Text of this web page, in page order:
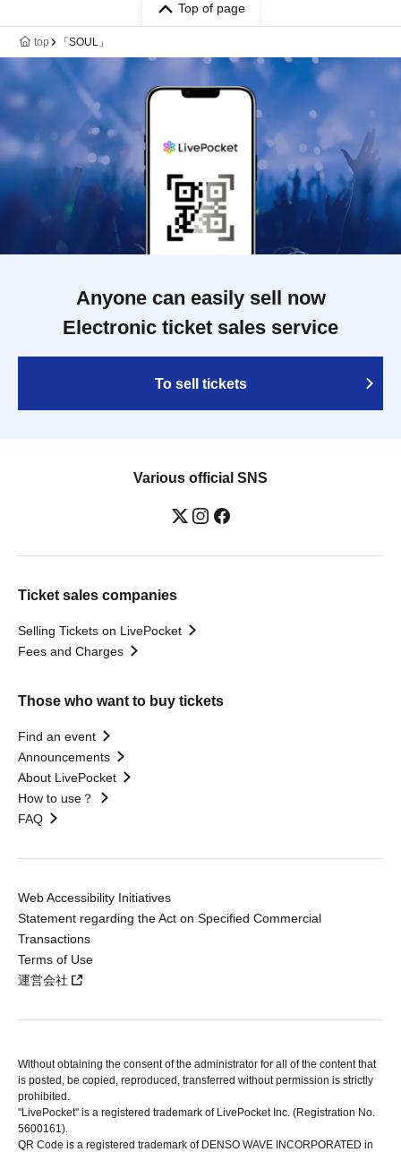
Top of page
top 「SOUL」
Anyone can easily sell now
Electronic ticket sales service
To sell tickets
Various official SNS
Ticket sales companies
Selling Tickets on LivePocket
Fees and Charges
Those who want to buy tickets
Find an event
Announcements
About LivePocket
How to use？
FAQ
Web Accessibility Initiatives
Statement regarding the Act on Specified Commercial
Transactions
Terms of Use
運営会社
Without obtaining the consent of the administrator for all of the content that
is posted, be copied, reproduced, transferred without permission is strictly
prohibited.
"LivePocket" is a registered trademark of LivePocket Inc. (Registration No.
5600161).
QR Code is a registered trademark of DENSO WAVE INCORPORATED in